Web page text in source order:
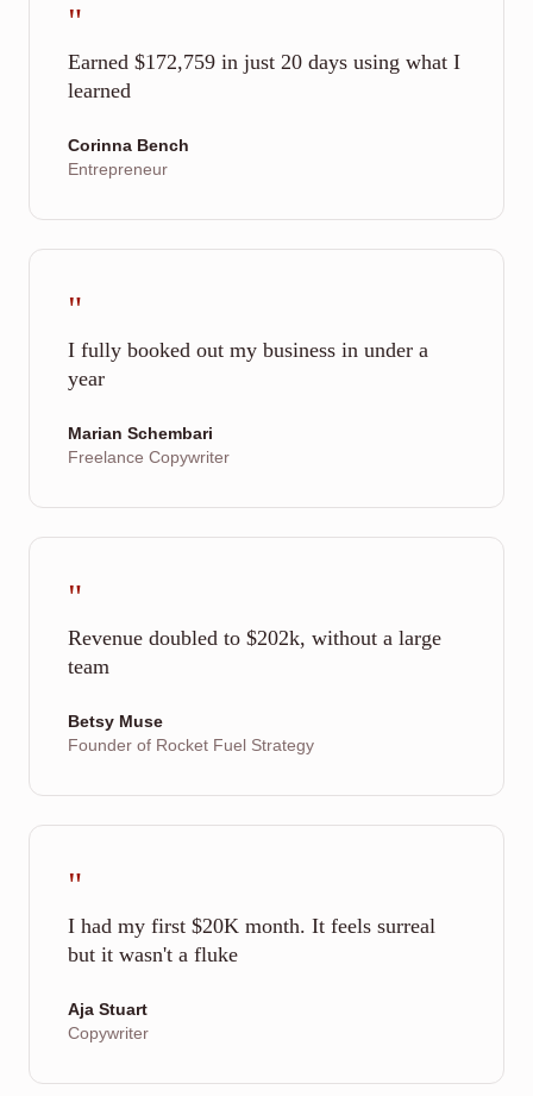
"
Earned $172,759 in just 20 days using what I
learned
Corinna Bench
Entrepreneur
"
I fully booked out my business in under a
year
Marian Schembari
Freelance Copywriter
"
Revenue doubled to $202k, without a large
team
Betsy Muse
Founder of Rocket Fuel Strategy
"
I had my first $20K month. It feels surreal
but it wasn't a fluke
Aja Stuart
Copywriter